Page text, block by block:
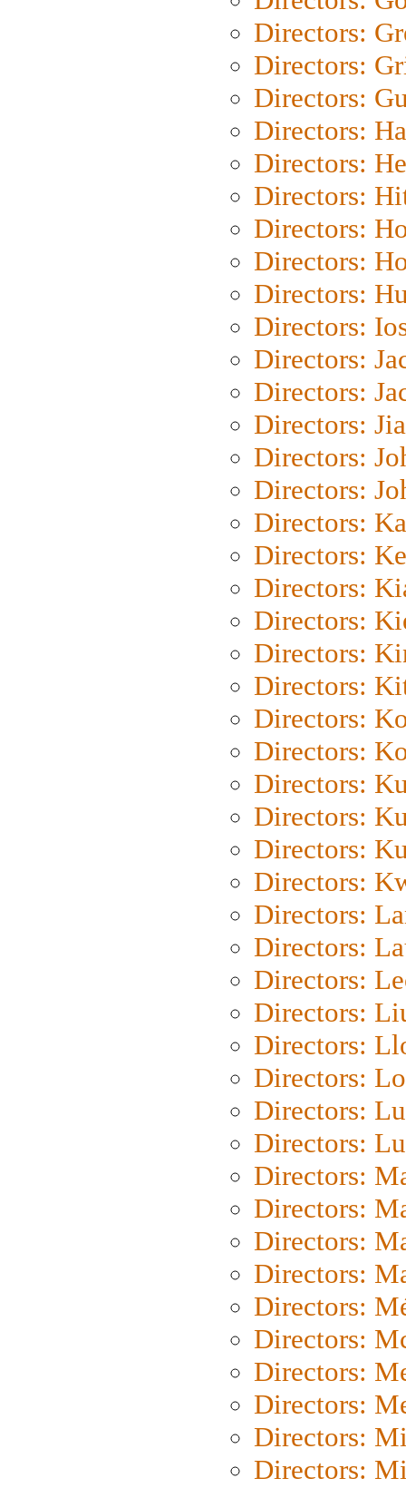
Directors:
Directors:
Directors:
Directors:
Directors:
Directors:
Directors:
Directors:
Directors:
Directors:
Directors:
Directors:
Directors:
Directors:
Directors:
Directors:
Directors:
Directors:
Directors:
Directors:
Directors:
Directors:
Directors:
Directors:
Directors:
Directors:
Directors:
Directors:
Directors:
Directors:
Directors:
Directors:
Directors:
Directors:
Directors:
Directors:
Directors:
Directors:
Directors:
Directors:
Directors:
Directors:
Directors:
Directors:
Directors: